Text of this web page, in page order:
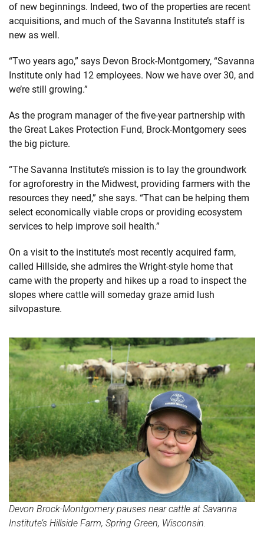
of new beginnings. Indeed, two of the properties are recent
acquisitions, and much of the Savanna Institute’s staff is
new as well.
“Two years ago,” says Devon Brock-Montgomery, “Savanna
Institute only had 12 employees. Now we have over 30, and
we’re still growing.”
As the program manager of the five-year partnership with
the Great Lakes Protection Fund, Brock-Montgomery sees
the big picture.
“The Savanna Institute’s mission is to lay the groundwork
for agroforestry in the Midwest, providing farmers with the
resources they need,” she says. “That can be helping them
select economically viable crops or providing ecosystem
services to help improve soil health.”
On a visit to the institute’s most recently acquired farm,
called Hillside, she admires the Wright-style home that
came with the property and hikes up a road to inspect the
slopes where cattle will someday graze amid lush
silvopasture.
Devon Brock-Montgomery pauses near cattle at Savanna
Institute’s Hillside Farm, Spring Green, Wisconsin.